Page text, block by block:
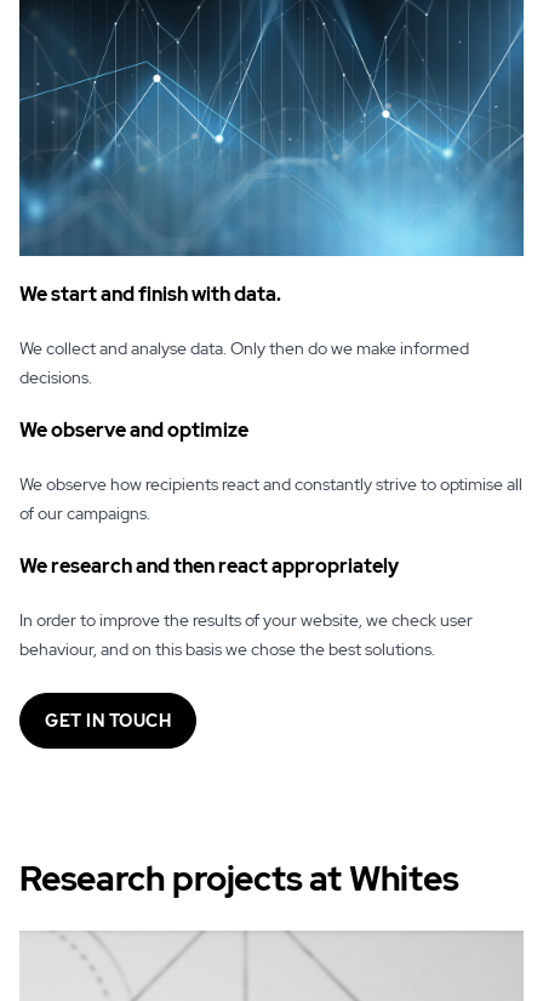
We start and finish with data.
We collect and analyse data. Only then do we make informed
decisions.
We observe and optimize
We observe how recipients react and constantly strive to optimise all
of our campaigns.
We research and then react appropriately
In order to improve the results of your website, we check user
behaviour, and on this basis we chose the best solutions.
GET IN TOUCH
Research projects at Whites